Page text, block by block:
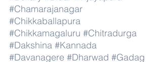
#Chamarajanagar
#Chikkaballapura
#Chikkamagaluru #Chitradurga
#Dakshina #Kannada
#Davanagere #Dharwad #Gadag